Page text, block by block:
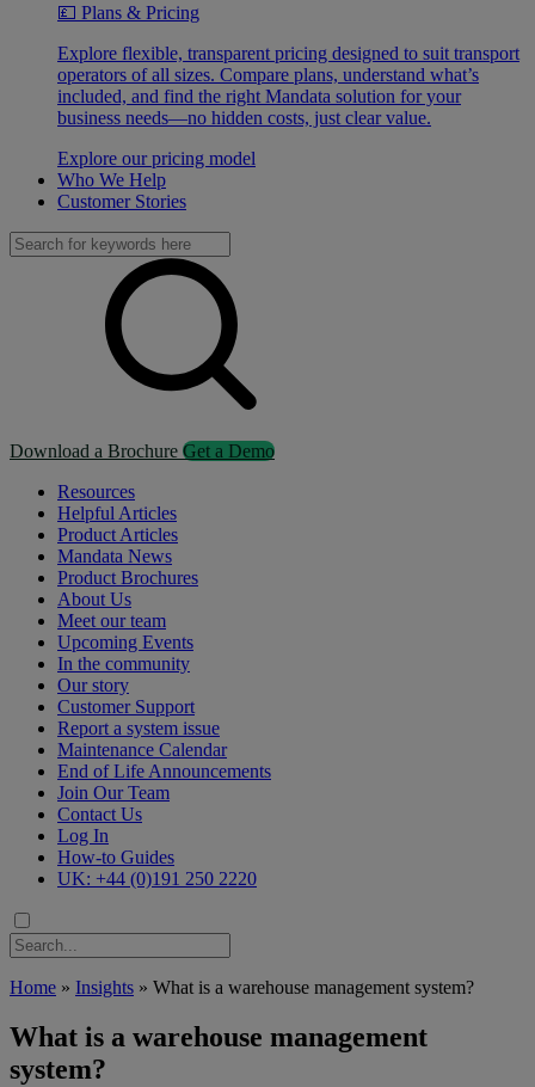
💷 Plans & Pricing
Explore flexible, transparent pricing designed to suit transport
operators of all sizes. Compare plans, understand what’s
included, and find the right Mandata solution for your
business needs—no hidden costs, just clear value.
Explore our pricing model
Who We Help
Customer Stories
Download a Brochure Get a Demo
Resources
Helpful Articles
Product Articles
Mandata News
Product Brochures
About Us
Meet our team
Upcoming Events
In the community
Our story
Customer Support
Report a system issue
Maintenance Calendar
End of Life Announcements
Join Our Team
Contact Us
Log In
How-to Guides
UK: +44 (0)191 250 2220
Home » Insights » What is a warehouse management system?
What is a warehouse management
system?